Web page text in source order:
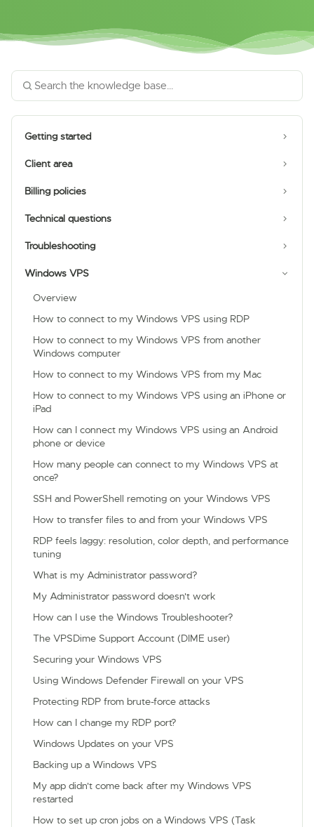
Getting started
Client area
Billing policies
Technical questions
Troubleshooting
Windows VPS
Overview
How to connect to my Windows VPS using RDP
How to connect to my Windows VPS from another
Windows computer
How to connect to my Windows VPS from my Mac
How to connect to my Windows VPS using an iPhone or
iPad
How can I connect my Windows VPS using an Android
phone or device
How many people can connect to my Windows VPS at
once?
SSH and PowerShell remoting on your Windows VPS
How to transfer files to and from your Windows VPS
RDP feels laggy: resolution, color depth, and performance
tuning
What is my Administrator password?
My Administrator password doesn't work
How can I use the Windows Troubleshooter?
The VPSDime Support Account (DIME user)
Securing your Windows VPS
Using Windows Defender Firewall on your VPS
Protecting RDP from brute-force attacks
How can I change my RDP port?
Windows Updates on your VPS
Backing up a Windows VPS
My app didn't come back after my Windows VPS
restarted
How to set up cron jobs on a Windows VPS (Task